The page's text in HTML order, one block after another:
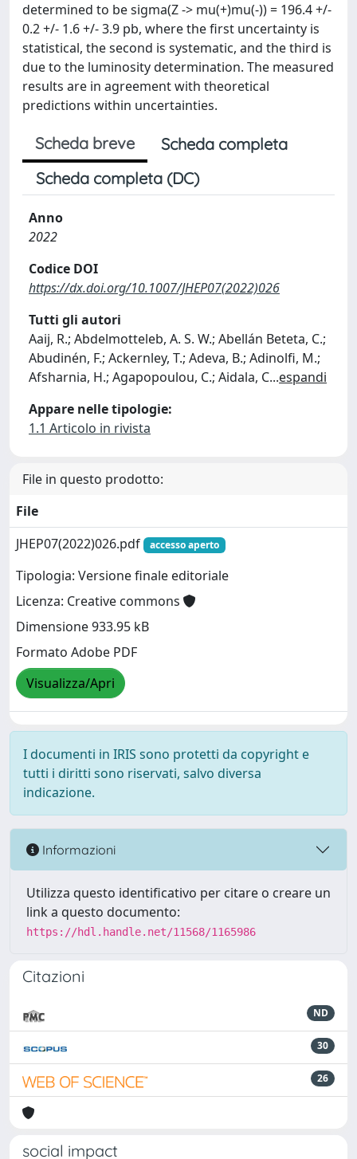
determined to be sigma(Z -> mu(+)mu(-)) = 196.4 +/-
0.2 +/- 1.6 +/- 3.9 pb, where the first uncertainty is
statistical, the second is systematic, and the third is
due to the luminosity determination. The measured
results are in agreement with theoretical
predictions within uncertainties.
Scheda breve
Scheda completa
Scheda completa (DC)
Anno
2022
Codice DOI
https://dx.doi.org/10.1007/JHEP07(2022)026
Tutti gli autori
Aaij, R.; Abdelmotteleb, A. S. W.; Abellán Beteta, C.;
Abudinén, F.; Ackernley, T.; Adeva, B.; Adinolfi, M.;
Afsharnia, H.; Agapopoulou, C.; Aidala, C...espandi
Appare nelle tipologie:
1.1 Articolo in rivista
File in questo prodotto:
File
JHEP07(2022)026.pdf
accesso aperto
Tipologia: Versione finale editoriale
Licenza: Creative commons
Dimensione 933.95 kB
Formato Adobe PDF
Visualizza/Apri
I documenti in IRIS sono protetti da copyright e
tutti i diritti sono riservati, salvo diversa
indicazione.
Informazioni
Utilizza questo identificativo per citare o creare un
link a questo documento:
https://hdl.handle.net/11568/1165986
Citazioni
ND
30
26
social impact